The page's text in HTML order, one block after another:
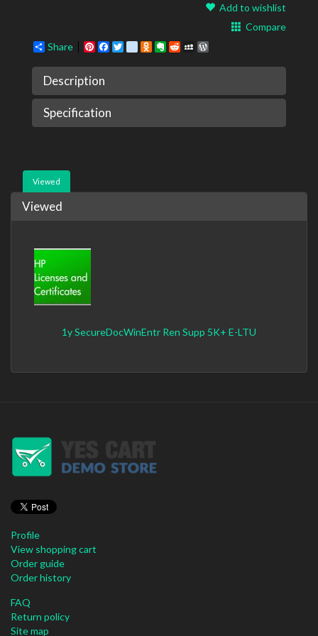
Add to wishlist
Compare
Share
Pinterest
Facebook
Twittergoogle_bookmarks
Odnoklassniki
Evernote
RedditMySpace
Description
Specification
Viewed
Viewed
1y SecureDocWinEntr Ren Supp 5K+ E-LTU
Profile
View shopping cart
Order guide
Order history
FAQ
Return policy
Site map